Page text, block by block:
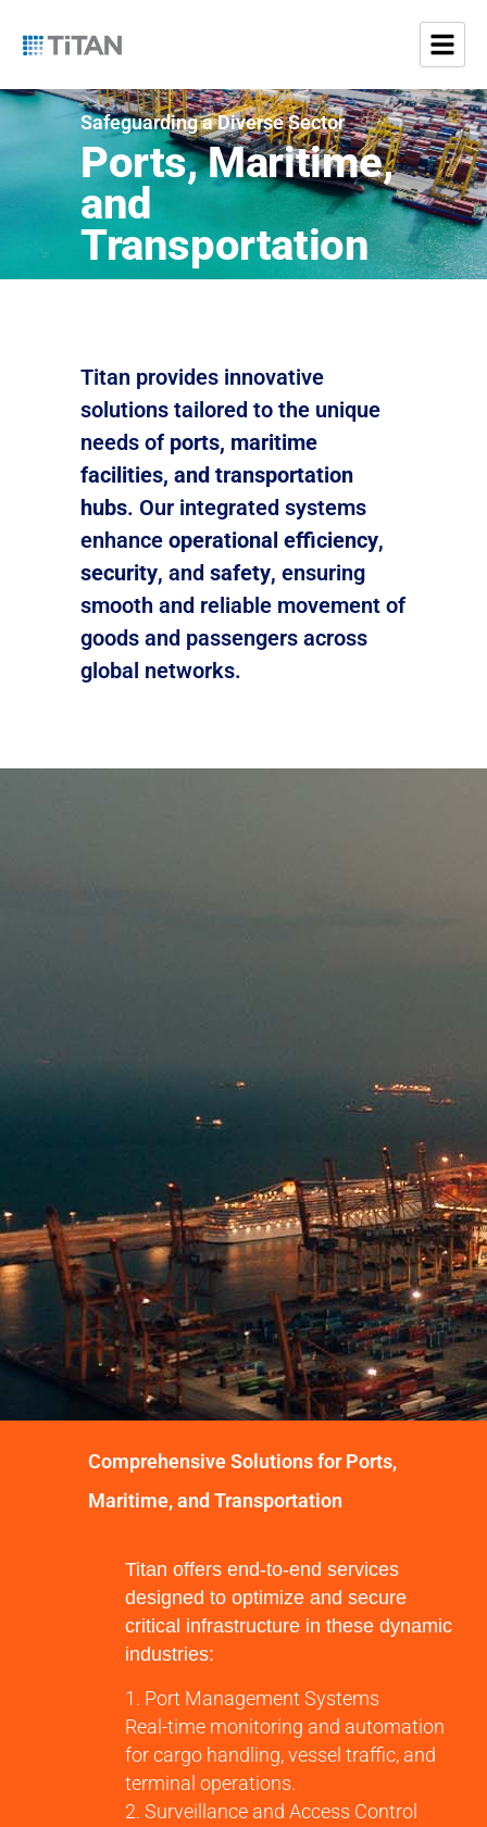
Safeguarding a Diverse Sector
Ports, Maritime,
and
Transportation
Titan provides innovative
solutions tailored to the unique
needs of ports, maritime
facilities, and transportation
hubs. Our integrated systems
enhance operational efficiency,
security, and safety, ensuring
smooth and reliable movement of
goods and passengers across
global networks.
Comprehensive Solutions for Ports,
Maritime, and Transportation
Titan offers end-to-end services
designed to optimize and secure
critical infrastructure in these dynamic
industries:
Port Management Systems
Real-time monitoring and automation
for cargo handling, vessel traffic, and
terminal operations.
Surveillance and Access Control